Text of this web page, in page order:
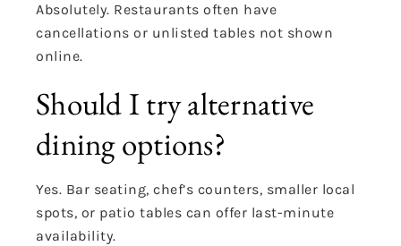
Absolutely. Restaurants often have
cancellations or unlisted tables not shown
online.
Should I try alternative
dining options?
Yes. Bar seating, chef’s counters, smaller local
spots, or patio tables can offer last-minute
availability.